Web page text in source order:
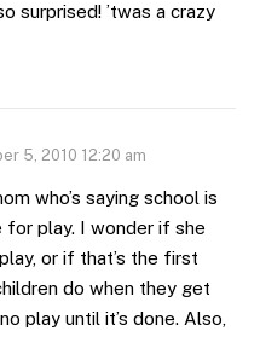
surprised! ’twas a crazy
5, 2010 12:20 am
who’s saying school is
for play. I wonder if she
or if that’s the first
do when they get
play until it’s done. Also,